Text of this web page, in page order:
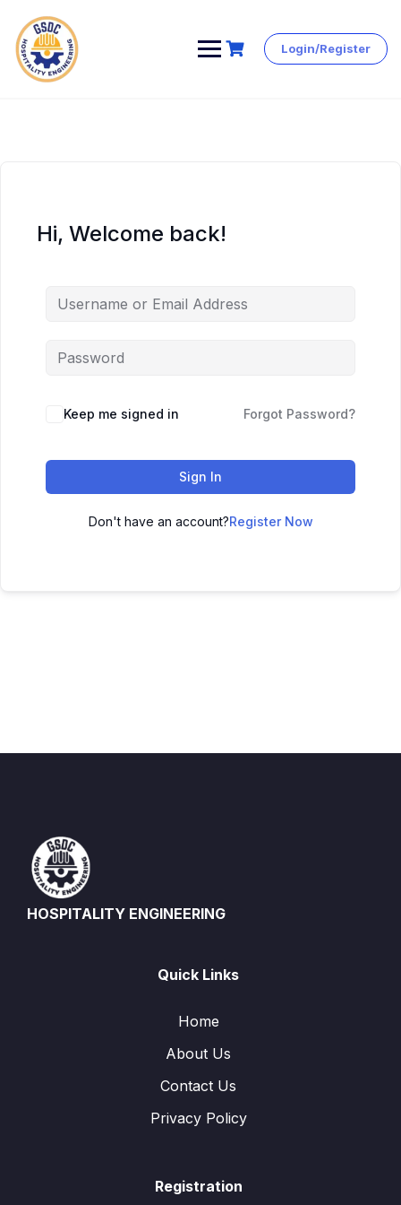
Skip
Login/Register
Hi, Welcome back!
Keep me signed in Forgot Password?
Sign In
Don't have an account?Register Now
HOSPITALITY ENGINEERING
Quick Links
Home
About Us
Contact Us
Privacy Policy
Registration